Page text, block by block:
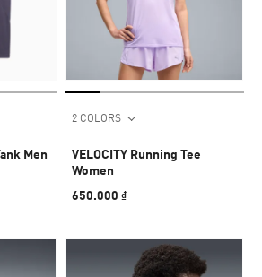
Men
2 COLORS
VELOCITY Running Tee
Women
650.000 ₫